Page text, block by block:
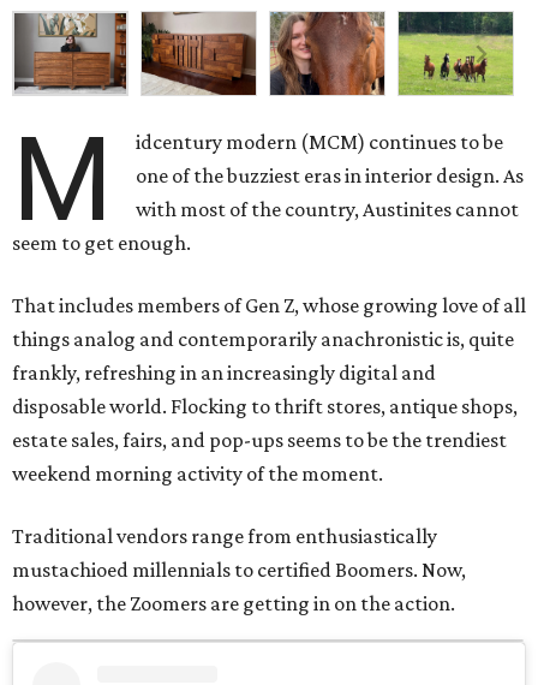
M
idcentury modern (MCM) continues to be
one of the buzziest eras in interior design. As
with most of the country, Austinites cannot
seem to get enough.
That includes members of Gen Z, whose growing love of all
things analog and contemporarily anachronistic is, quite
frankly, refreshing in an increasingly digital and
disposable world. Flocking to thrift stores, antique shops,
estate sales, fairs, and pop-ups seems to be the trendiest
weekend morning activity of the moment.
Traditional vendors range from enthusiastically
mustachioed millennials to certified Boomers. Now,
however, the Zoomers are getting in on the action.